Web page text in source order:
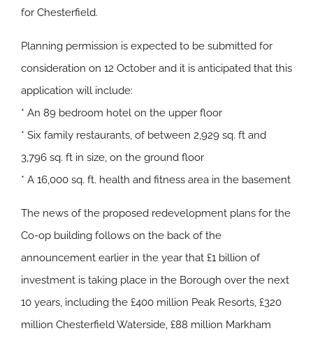
for Chesterfield.
Planning permission is expected to be submitted for
consideration on 12 October and it is anticipated that this
application will include:
* An 89 bedroom hotel on the upper floor
* Six family restaurants, of between 2,929 sq. ft and
3,796 sq. ft in size, on the ground floor
* A 16,000 sq. ft. health and fitness area in the basement
The news of the proposed redevelopment plans for the
Co-op building follows on the back of the
announcement earlier in the year that £1 billion of
investment is taking place in the Borough over the next
10 years, including the £400 million Peak Resorts, £320
million Chesterfield Waterside, £88 million Markham